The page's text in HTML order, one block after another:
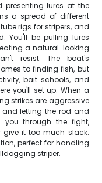
presenting lures at the
a spread of different
rigs for stripers, and
You'll be pulling lures
a natural-looking
resist. The boat's
to finding fish, but
bait schools, and
you'll set up. When a
strikes are aggressive
and letting the rod and
you through the fight,
give it too much slack.
perfect for handling
striper.